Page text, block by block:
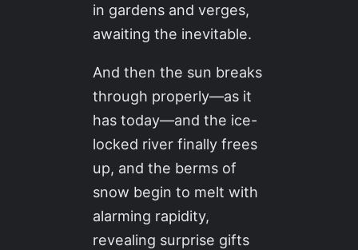
in gardens and verges,
awaiting the inevitable.
And then the sun breaks
through properly—as it
has today—and the ice-
locked river finally frees
up, and the berms of
snow begin to melt with
alarming rapidity,
revealing surprise gifts